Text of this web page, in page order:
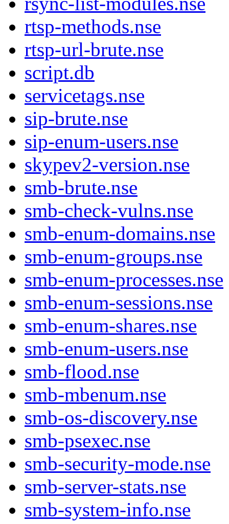
rtsp-methods.nse
rtsp-url-brute.nse
script.db
servicetags.nse
sip-brute.nse
sip-enum-users.nse
skypev2-version.nse
smb-brute.nse
smb-check-vulns.nse
smb-enum-domains.nse
smb-enum-groups.nse
smb-enum-processes.nse
smb-enum-sessions.nse
smb-enum-shares.nse
smb-enum-users.nse
smb-flood.nse
smb-mbenum.nse
smb-os-discovery.nse
smb-psexec.nse
smb-security-mode.nse
smb-server-stats.nse
smb-system-info.nse